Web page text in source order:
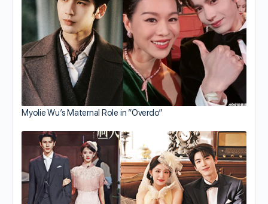
Myolie Wu’s Maternal Role in “Overdo”